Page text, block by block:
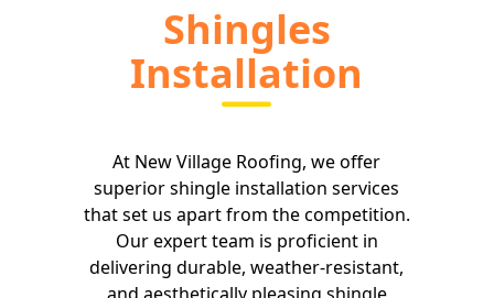
Shingles
Installation
At New Village Roofing, we offer
superior shingle installation services
that set us apart from the competition.
Our expert team is proficient in
delivering durable, weather-resistant,
and aesthetically pleasing shingle